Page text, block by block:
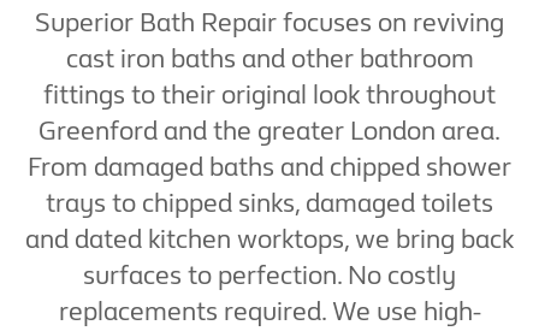
Superior Bath Repair focuses on reviving
cast iron baths and other bathroom
fittings to their original look throughout
Greenford and the greater London area.
From damaged baths and chipped shower
trays to chipped sinks, damaged toilets
and dated kitchen worktops, we bring back
surfaces to perfection. No costly
replacements required. We use high-